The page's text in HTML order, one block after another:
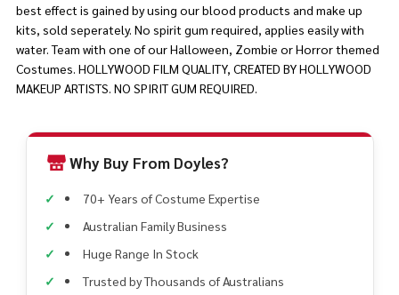
best effect is gained by using our blood products and make up
kits, sold seperately. No spirit gum required, applies easily with
water. Team with one of our Halloween, Zombie or Horror themed
Costumes. HOLLYWOOD FILM QUALITY, CREATED BY HOLLYWOOD
MAKEUP ARTISTS. NO SPIRIT GUM REQUIRED.
Why Buy From Doyles?
70+ Years of Costume Expertise
Australian Family Business
Huge Range In Stock
Trusted by Thousands of Australians